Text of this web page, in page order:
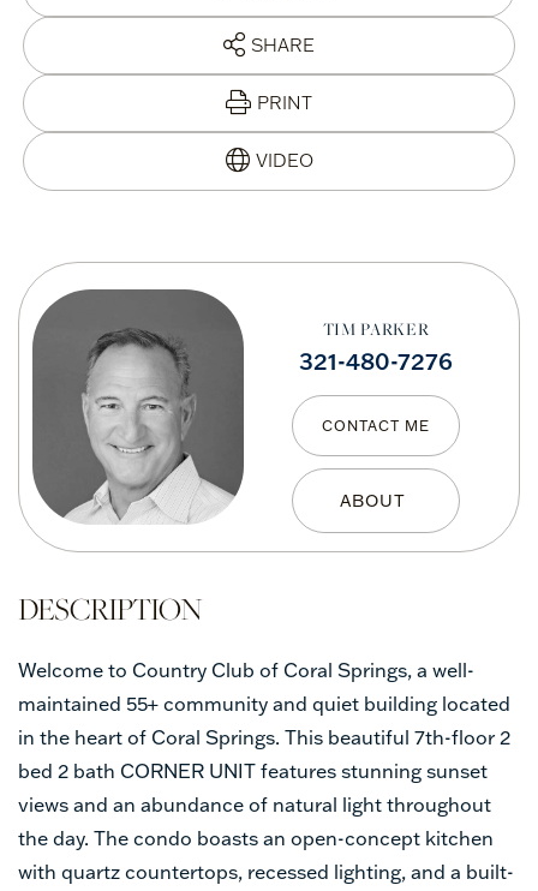
SHARE
PRINT
TIM PARKER
321-480-7276
CONTACT ME
Welcome to Country Club of Coral Springs, a well-
maintained 55+ community and quiet building located
in the heart of Coral Springs. This beautiful 7th-floor 2
bed 2 bath CORNER UNIT features stunning sunset
views and an abundance of natural light throughout
the day. The condo boasts an open-concept kitchen
with quartz countertops, recessed lighting, and a built-